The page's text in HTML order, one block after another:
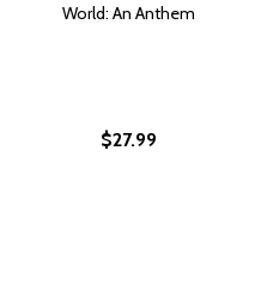
World: An Anthem
$27.99